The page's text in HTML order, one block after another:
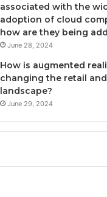
associated with the
adoption of cloud
how are they being
June 28, 2024
How is augmented
changing the retail
landscape?
June 29, 2024